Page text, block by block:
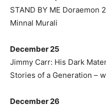
STAND BY ME Doraemon 2
Minnal Murali
December 25
Jimmy Carr: His Dark
Stories of a Generation –
December 26